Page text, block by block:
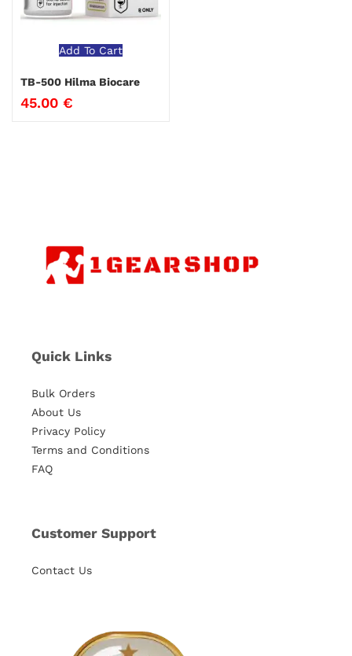
Add To Cart
TB-500 Hilma Biocare
45.00 €
Quick Links
Bulk Orders
About Us
Privacy Policy
Terms and Conditions
FAQ
Customer Support
Contact Us